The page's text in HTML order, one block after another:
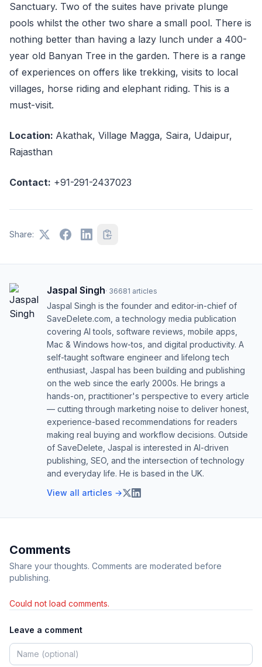
Sanctuary. Two of the suites have private plunge
pools whilst the other two share a small pool. There is
nothing better than having a lazy lunch under a 400-
year old Banyan Tree in the garden. There is a range
of experiences on offers like trekking, visits to local
villages, horse riding and elephant riding. This is a
must-visit.
Location: Akathak, Village Magga, Saira, Udaipur,
Rajasthan
Contact: +91-291-2437023
Share:
Jaspal Singh· 36681 articles
Jaspal Singh is the founder and editor-in-chief of
SaveDelete.com, a technology media publication
covering AI tools, software reviews, mobile apps,
Mac & Windows how-tos, and digital productivity. A
self-taught software engineer and lifelong tech
enthusiast, Jaspal has been building and publishing
on the web since the early 2000s. He brings a
hands-on, practitioner's perspective to every article
— cutting through marketing noise to deliver honest,
experience-based recommendations for readers
making real buying and workflow decisions. Outside
of SaveDelete, Jaspal is interested in AI-driven
publishing, SEO, and the intersection of technology
and everyday life. He is based in the UK.
View all articles →
Comments
Share your thoughts. Comments are moderated before
publishing.
Could not load comments.
Leave a comment